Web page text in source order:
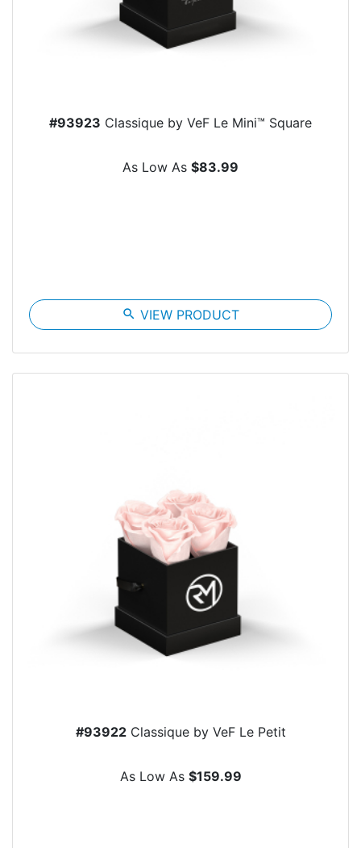
#93923 Classique by VeF Le Mini™ Square
As Low As $83.99
search VIEW PRODUCT
#93922Classique by VeF Le Petit
As Low As $159.99